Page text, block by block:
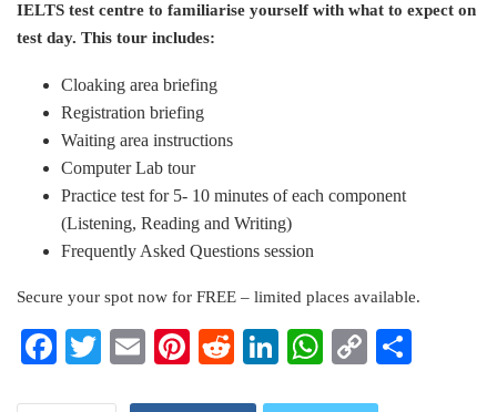
IELTS test centre to familiarise yourself with what to expect on
test day. This tour includes:
Cloaking area briefing
Registration briefing
Waiting area instructions
Computer Lab tour
Practice test for 5- 10 minutes of each component
(Listening, Reading and Writing)
Frequently Asked Questions session
Secure your spot now for FREE – limited places available.
Facebook
Twitter
EmailPinterest
RedditLinkedIn
WhatsApp
Copy